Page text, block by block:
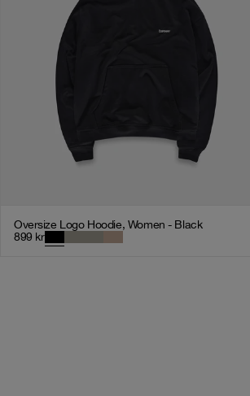
Oversize Logo Hoodie, Women - Black
899 kr